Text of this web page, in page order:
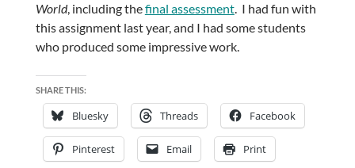
World, including thefinal assessment. I had fun with
this assignment last year, and I had some students
who produced some impressive work.
SHARE THIS:
Bluesky Threads Facebook
Pinterest Email Print